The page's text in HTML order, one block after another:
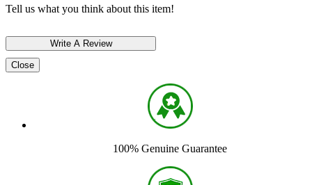
Tell us what you think about this item!
Close
100% Genuine Guarantee